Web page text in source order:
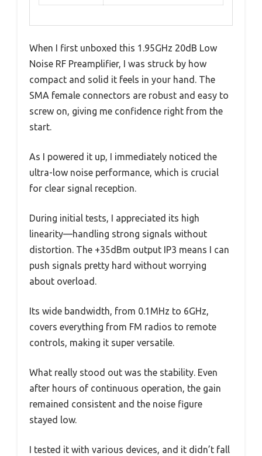
When I first unboxed this 1.95GHz 20dB Low
Noise RF Preamplifier, I was struck by how
compact and solid it feels in your hand. The
SMA female connectors are robust and easy to
screw on, giving me confidence right from the
start.
As I powered it up, I immediately noticed the
ultra-low noise performance, which is crucial
for clear signal reception.
During initial tests, I appreciated its high
linearity—handling strong signals without
distortion. The +35dBm output IP3 means I can
push signals pretty hard without worrying
about overload.
Its wide bandwidth, from 0.1MHz to 6GHz,
covers everything from FM radios to remote
controls, making it super versatile.
What really stood out was the stability. Even
after hours of continuous operation, the gain
remained consistent and the noise figure
stayed low.
I tested it with various devices, and it didn’t fall